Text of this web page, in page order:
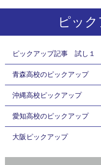
ピッ
ピックアップ記事 試し１
青森高校のピックアップ
沖縄高校ピックアップ
愛知高校のピックアップ
大阪ピックアップ